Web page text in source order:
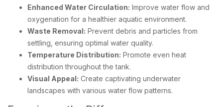
Enhanced Water Circulation: Improve water flow and
oxygenation for a healthier aquatic environment.
Waste Removal: Prevent debris and particles from
settling, ensuring optimal water quality.
Temperature Distribution: Promote even heat
distribution throughout the tank.
Visual Appeal: Create captivating underwater
landscapes with various water flow patterns.